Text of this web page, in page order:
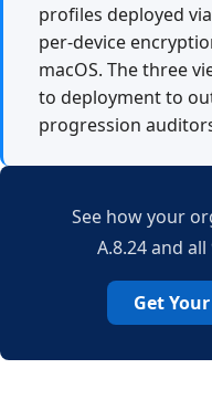
profiles deployed
per-device
macOS. The three
to deployment to
progression
See how your
A.8.24 and
Get